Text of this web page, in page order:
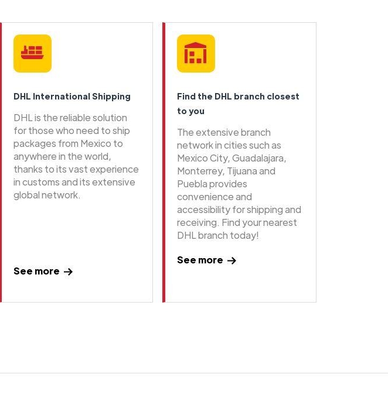
DHL International Shipping
DHL is the reliable solution
for those who need to ship
packages from Mexico to
anywhere in the world,
thanks to its vast experience
in customs and its extensive
global network.
See more
Find the DHL branch closest
to you
The extensive branch
network in cities such as
Mexico City, Guadalajara,
Monterrey, Tijuana and
Puebla provides
convenience and
accessibility for shipping and
receiving. Find your nearest
DHL branch today!
See more